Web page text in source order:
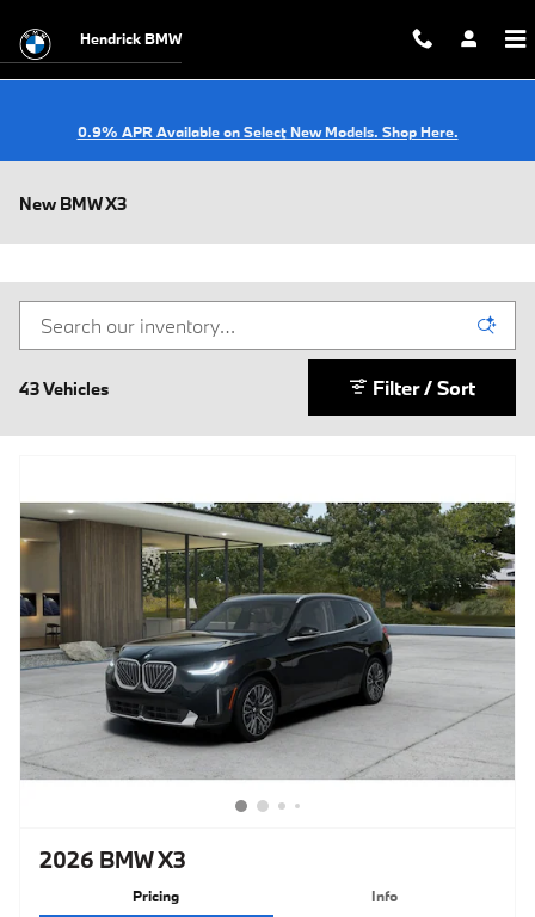
Hendrick BMW
0.9% APR Available on Select New Models. Shop Here.
New BMW X3
43 Vehicles Filter / Sort
2026 BMW X3
Pricing Info